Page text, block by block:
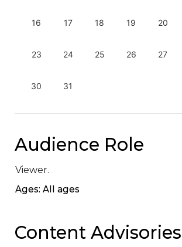
16 17 18 19 20
23 24 25 26 27
30 31
Audience Role
Viewer.
Ages: All ages
Content Advisories